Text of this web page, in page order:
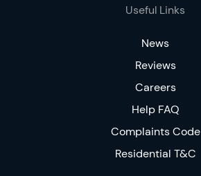
Useful Links
News
Reviews
Careers
Help FAQ
Complaints Code
Residential T&C